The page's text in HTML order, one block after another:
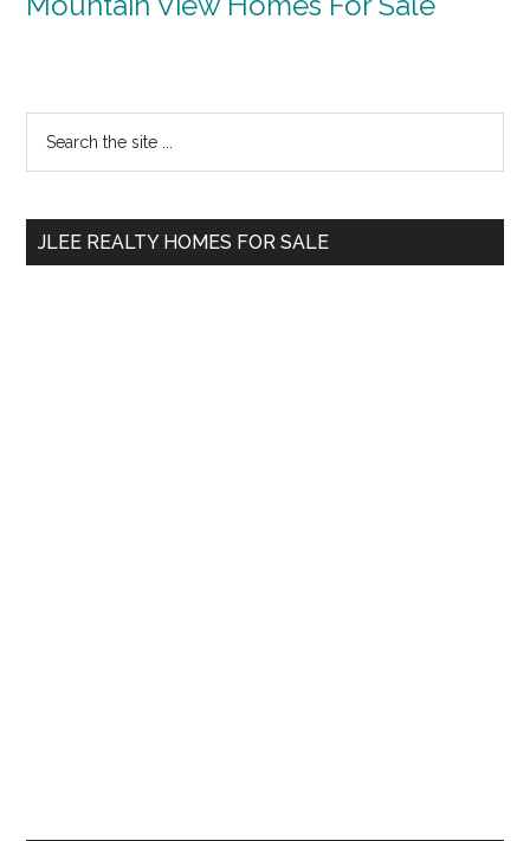
Primary
Sidebar
...
JLEE REALTY HOMES FOR SALE